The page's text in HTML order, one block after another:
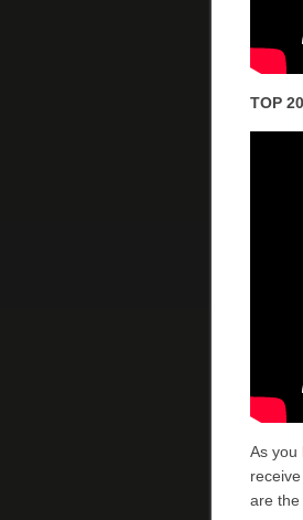
TOP
As you
are the